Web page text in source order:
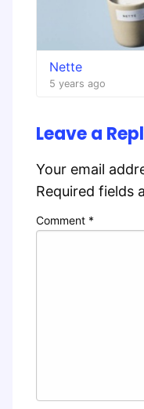
Nette
5 years ago
Leave a
Your email
Required fields
Comment *